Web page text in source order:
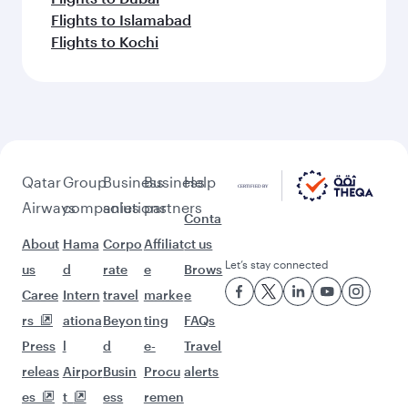
Flights to Islamabad
Flights to Kochi
Qatar
Airways
About
us
Caree
rs
Press
releas
es
Group
companies
Hama
d
Intern
ationa
l
Airpor
t
Business
solutions
Corpo
rate
travel
Beyon
d
Busin
ess
Business
partners
Affiliat
e
marke
ting
e-
Procu
remen
Help
Conta
ct us
Brows
e
FAQs
Travel
alerts
Let’s stay connected